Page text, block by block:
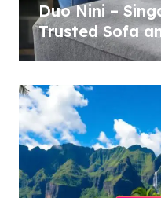
Duo Nini –
Trusted Sofa
Cleaning